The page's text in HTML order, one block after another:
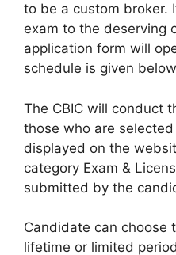
to be a custom broker.
exam to the deserving
application form will
schedule is given
The CBIC will conduct
those who are
displayed on the
category Exam &
submitted by the
Candidate can choose
lifetime or limited